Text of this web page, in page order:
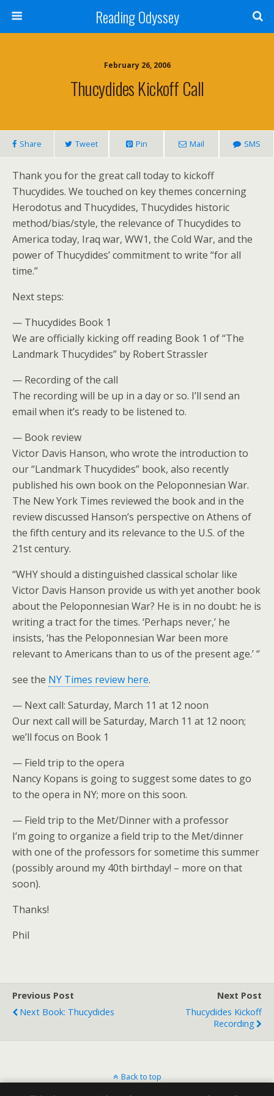
Reading Odyssey
February 26, 2006
Thucydides Kickoff Call
Share Tweet Pin Mail SMS
Thank you for the great call today to kickoff
Thucydides. We touched on key themes concerning
Herodotus and Thucydides, Thucydides historic
method/bias/style, the relevance of Thucydides to
America today, Iraq war, WW1, the Cold War, and the
power of Thucydides’ commitment to write “for all
time.”
Next steps:
— Thucydides Book 1
We are officially kicking off reading Book 1 of “The
Landmark Thucydides” by Robert Strassler
— Recording of the call
The recording will be up in a day or so. I’ll send an
email when it’s ready to be listened to.
— Book review
Victor Davis Hanson, who wrote the introduction to
our “Landmark Thucydides” book, also recently
published his own book on the Peloponnesian War.
The New York Times reviewed the book and in the
review discussed Hanson’s perspective on Athens of
the fifth century and its relevance to the U.S. of the
21st century.
“WHY should a distinguished classical scholar like
Victor Davis Hanson provide us with yet another book
about the Peloponnesian War? He is in no doubt: he is
writing a tract for the times. ‘Perhaps never,’ he
insists, ‘has the Peloponnesian War been more
relevant to Americans than to us of the present age.’ “
see the NY Times review here.
— Next call: Saturday, March 11 at 12 noon
Our next call will be Saturday, March 11 at 12 noon;
we’ll focus on Book 1
— Field trip to the opera
Nancy Kopans is going to suggest some dates to go
to the opera in NY; more on this soon.
— Field trip to the Met/Dinner with a professor
I’m going to organize a field trip to the Met/dinner
with one of the professors for sometime this summer
(possibly around my 40th birthday! – more on that
soon).
Thanks!
Phil
Previous Post
Next Book: Thucydides
Next Post
Thucydides Kickoff
Recording
Back to top